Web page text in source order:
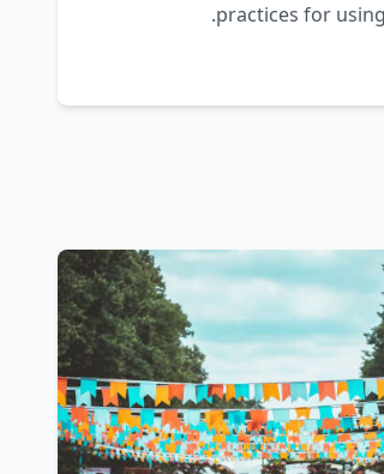
practices for